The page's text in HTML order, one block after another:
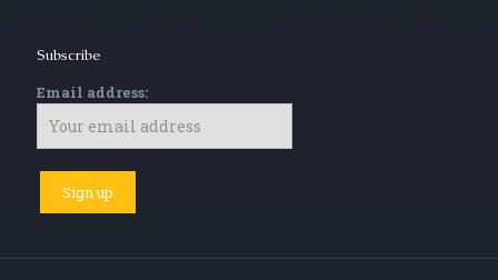
Subscribe
Email address: